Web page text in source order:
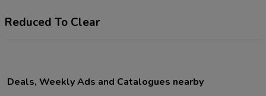
Reduced To Clear
Deals, Weekly Ads and Catalogues nearby